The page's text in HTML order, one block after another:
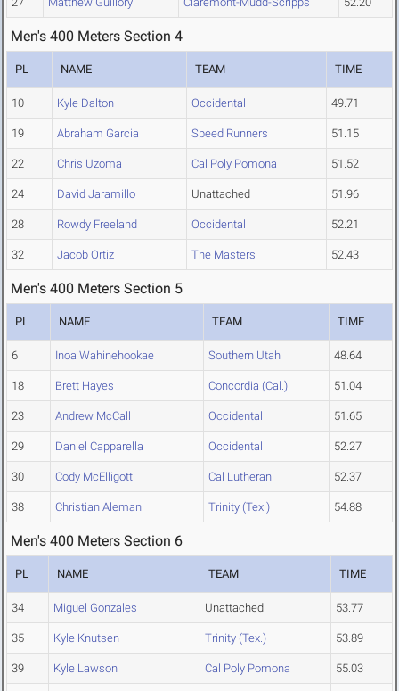
Men's 400 Meters Section 4
PL NAME TEAM TIME
10 Kyle Dalton Occidental 49.71
19 Abraham Garcia Speed Runners 51.15
22 Chris Uzoma Cal Poly Pomona 51.52
24 David Jaramillo Unattached 51.96
28 Rowdy Freeland Occidental 52.21
32 Jacob Ortiz The Masters 52.43
Men's 400 Meters Section 5
PL NAME TEAM TIME
6 Inoa Wahinehookae Southern Utah 48.64
18 Brett Hayes Concordia (Cal.) 51.04
23 Andrew McCall Occidental 51.65
29 Daniel Capparella Occidental 52.27
30 Cody McElligott Cal Lutheran 52.37
38 Christian Aleman Trinity (Tex.) 54.88
Men's 400 Meters Section 6
PL NAME TEAM TIME
34 Miguel Gonzales Unattached 53.77
35 Kyle Knutsen Trinity (Tex.) 53.89
39 Kyle Lawson Cal Poly Pomona 55.03